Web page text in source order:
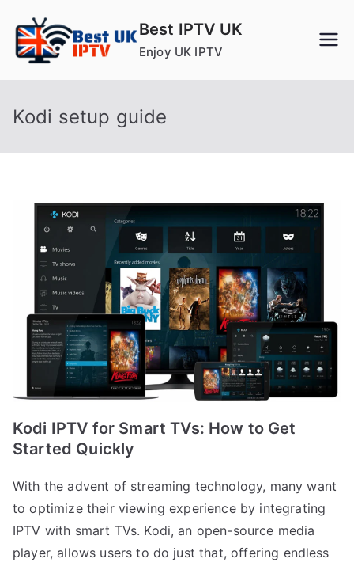
content
Best IPTV UK
Enjoy UK IPTV
Kodi setup guide
Kodi IPTV for Smart TVs: How to Get
Started Quickly
With the advent of streaming technology, many want
to optimize their viewing experience by integrating
IPTV with smart TVs. Kodi, an open-source media
player, allows users to do just that, offering endless